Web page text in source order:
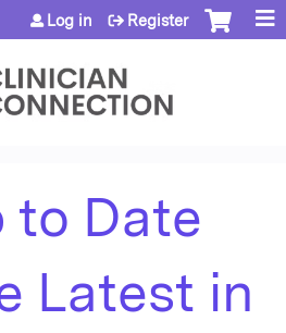
to content
Log in Register
to Date
Latest in